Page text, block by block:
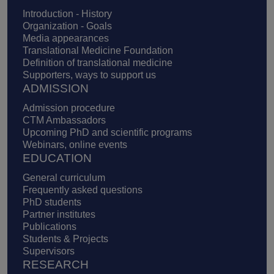
Introduction - History
Organization - Goals
Media appearances
Translational Medicine Foundation
Definition of translational medicine
Supporters, ways to support us
ADMISSION
Admission procedure
CTM Ambassadors
Upcoming PhD and scientific programs
Webinars, online events
EDUCATION
General curriculum
Frequently asked questions
PhD students
Partner institutes
Publications
Students & Projects
Supervisors
RESEARCH